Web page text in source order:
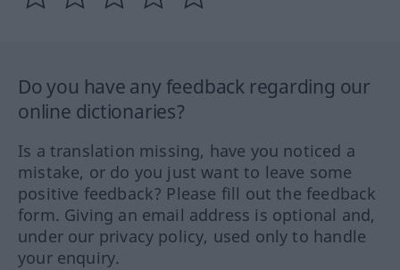
Do you have any feedback regarding our
online dictionaries?
Is a translation missing, have you noticed a
mistake, or do you just want to leave some
positive feedback? Please fill out the feedback
form. Giving an email address is optional and,
under our privacy policy, used only to handle
your enquiry.